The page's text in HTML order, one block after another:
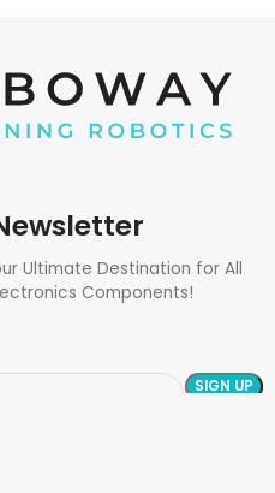
Ultimate Destination for All
Components!